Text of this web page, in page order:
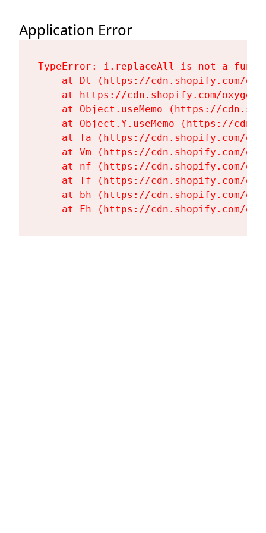
Application Error
TypeError: i.replaceAll is not a
at Dt (https://cdn.shopify.com/
at https://cdn.shopify.com/
at Object.useMemo (https://
at Object.Y.useMemo (https://
at Ta (https://cdn.shopify.com/
at Vm (https://cdn.shopify.com/
at nf (https://cdn.shopify.com/
at Tf (https://cdn.shopify.com/
at bh (https://cdn.shopify.com/
at Fh (https://cdn.shopify.com/